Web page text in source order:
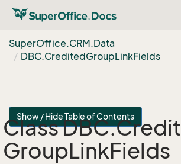
SuperOffice.CRM.Data
DBC.CreditedGroupLinkFields
Show / Hide Table of Contents
Class DBC.
GroupLinkFields